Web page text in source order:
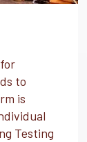
to
is
Testing